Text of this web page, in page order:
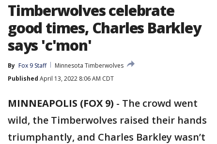
Timberwolves celebrate
good times, Charles Barkley
says 'c'mon'
By Fox 9 Staff
Minnesota Timberwolves
Published April 13, 2022 8:06 AM CDT
MINNEAPOLIS (FOX 9) - The crowd went
wild, the Timberwolves raised their hands
triumphantly, and Charles Barkley wasn’t